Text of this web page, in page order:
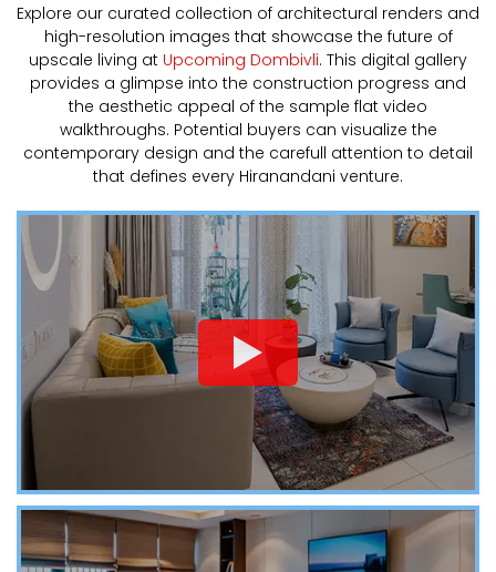
Explore our curated collection of architectural renders and
high-resolution images that showcase the future of
upscale living at Upcoming Dombivli. This digital gallery
provides a glimpse into the construction progress and
the aesthetic appeal of the sample flat video
walkthroughs. Potential buyers can visualize the
contemporary design and the carefull attention to detail
that defines every Hiranandani venture.